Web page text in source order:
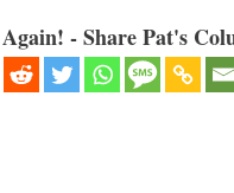
- Share Pat's